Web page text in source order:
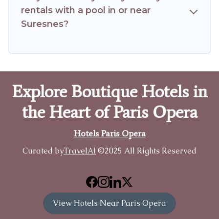
rentals with a pool in or near
Suresnes?
Explore Boutique Hotels in
the Heart of Paris Opera
Hotels Paris Opera
Curated byTravelAI ©2025 All Rights Reserved
View Hotels Near Paris Opera